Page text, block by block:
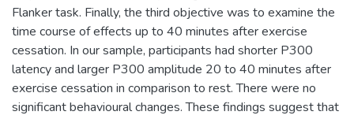
Flanker task. Finally, the third objective was to examine the
time course of effects up to 40 minutes after exercise
cessation. In our sample, participants had shorter P300
latency and larger P300 amplitude 20 to 40 minutes after
exercise cessation in comparison to rest. There were no
significant behavioural changes. These findings suggest that